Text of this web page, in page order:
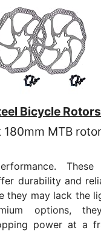
Bicycle Rotors
MTB rotor
These
durability and
they may lack the
options,
power at a